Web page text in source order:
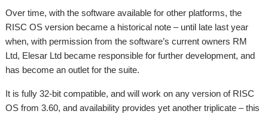
Over time, with the software available for other platforms, the
RISC OS version became a historical note – until late last year
when, with permission from the software’s current owners RM
Ltd, Elesar Ltd became responsible for further development, and
has become an outlet for the suite.
It is fully 32-bit compatible, and will work on any version of RISC
OS from 3.60, and availability provides yet another triplicate – this